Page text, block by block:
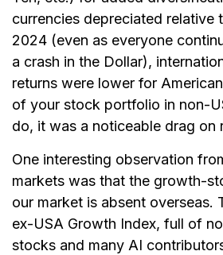
currencies depreciated relative
2024 (even as everyone
a crash in the Dollar),
returns were lower for
of your stock portfolio in non-
do, it was a noticeable drag on
One interesting observation
markets was that the growth-
our market is absent overseas.
ex-USA Growth Index, full of
stocks and many AI